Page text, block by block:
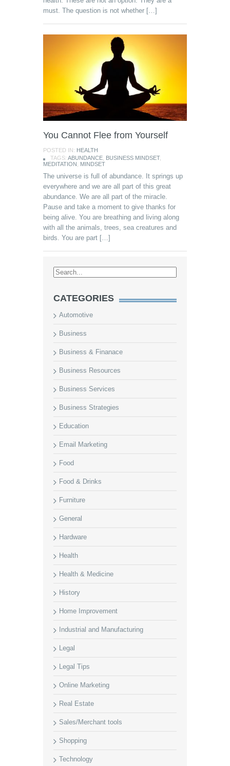
must. The question is not whether […]
You Cannot Flee from Yourself
POSTED IN: HEALTH
TAGS: ABUNDANCE BUSINESS MINDSET,
MEDITATION
MINDSET
The universe is full of abundance. It springs up
everywhere and we are all part of this great
abundance. We are all part of the miracle.
Pause and take a moment to give thanks for
being alive. You are breathing and living along
with all the animals, trees, sea creatures and
birds. You are part […]
CATEGORIES
Automotive
Business
Business & Finanace
Business Resources
Business Services
Business Strategies
Education
Email Marketing
Food
Food & Drinks
Furniture
General
Hardware
Health
Health & Medicine
History
Home Improvement
Industrial and Manufacturing
Legal
Legal Tips
Online Marketing
Real Estate
Sales/Merchant tools
Shopping
Technology